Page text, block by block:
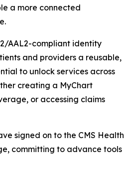
a more connected
AAL2-compliant identity
and providers a reusable,
to unlock services across
creating a MyChart
or accessing claims
signed on to the CMS Health
committing to advance tools